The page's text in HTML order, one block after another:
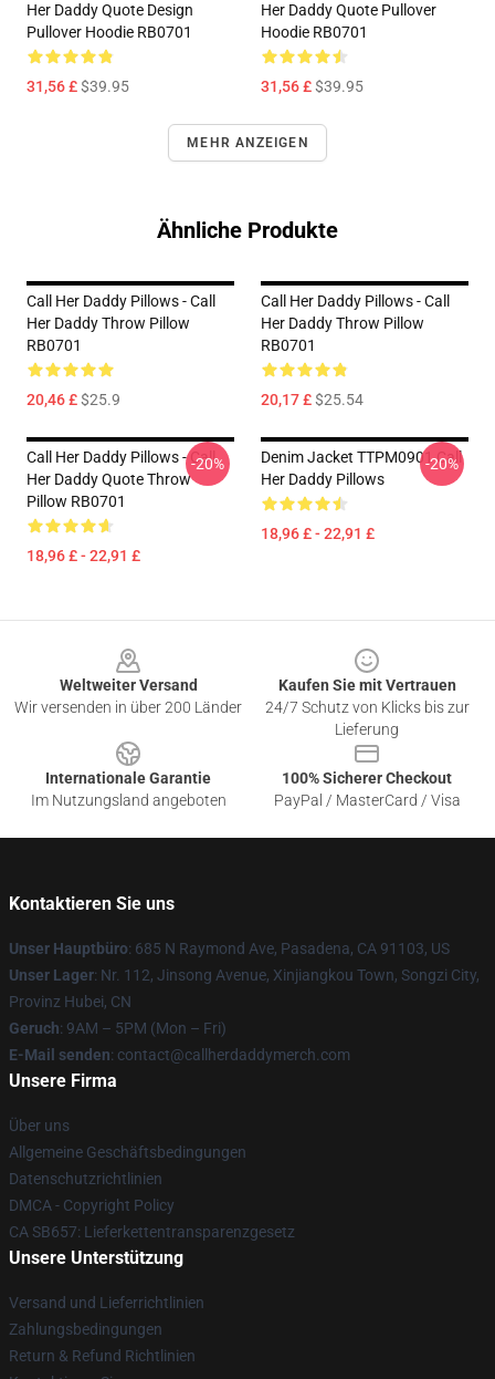
Her Daddy Quote Design
Pullover Hoodie RB0701
31,56 £$39.95
Her Daddy Quote Pullover
Hoodie RB0701
31,56 £$39.95
MEHR ANZEIGEN
Ähnliche Produkte
Call Her Daddy Pillows - Call
Her Daddy Throw Pillow
RB0701
20,46 £$25.9
Call Her Daddy Pillows - Call
Her Daddy Throw Pillow
RB0701
20,17 £$25.54
Call Her Daddy Pillows - Call
Her Daddy Quote Throw
Pillow RB0701
18,96 £ - 22,91 £
-20%
Denim Jacket TTPM0901 Call
Her Daddy Pillows
18,96 £ - 22,91 £
-20%
Weltweiter Versand
Wir versenden in über 200 Länder
Kaufen Sie mit Vertrauen
24/7 Schutz von Klicks bis zur
Lieferung
Internationale Garantie
Im Nutzungsland angeboten
100% Sicherer Checkout
PayPal / MasterCard / Visa
Kontaktieren Sie uns
Unser Hauptbüro: 685 N Raymond Ave, Pasadena, CA 91103, US
Unser Lager: Nr. 112, Jinsong Avenue, Xinjiangkou Town, Songzi City,
Provinz Hubei, CN
Geruch: 9AM – 5PM (Mon – Fri)
E-Mail senden: contact@callherdaddymerch.com
Unsere Firma
Über uns
Allgemeine Geschäftsbedingungen
Datenschutzrichtlinien
DMCA - Copyright Policy
CA SB657: Lieferkettentransparenzgesetz
Unsere Unterstützung
Versand und Lieferrichtlinien
Zahlungsbedingungen
Return & Refund Richtlinien